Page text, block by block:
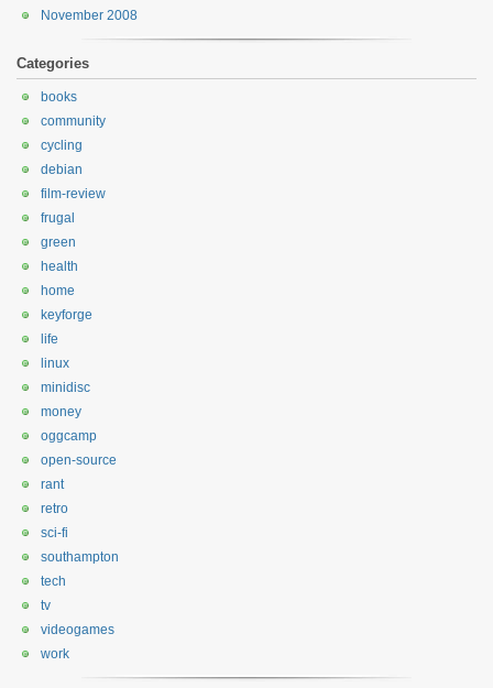
November 2008
Categories
books
community
cycling
debian
film-review
frugal
green
health
home
keyforge
life
linux
minidisc
money
oggcamp
open-source
rant
retro
sci-fi
southampton
tech
tv
videogames
work